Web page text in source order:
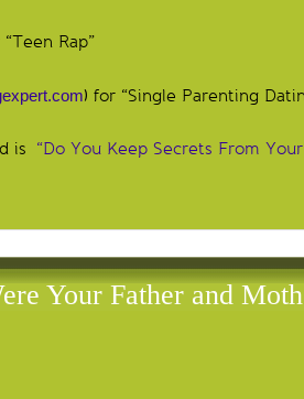
Rap”
) for “Single Parenting
is “Do You Keep Secrets From Your
Your Father and